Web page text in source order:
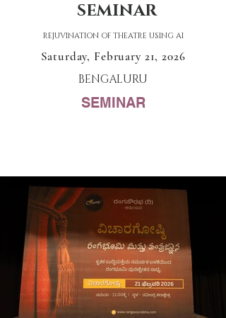
SEMINAR
REJUVINATION OF THEATRE USING AI
Saturday, February 21, 2026
BENGALURU
SEMINAR